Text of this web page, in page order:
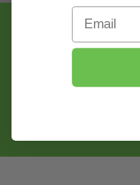
Sign Up
Email